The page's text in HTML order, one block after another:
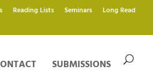
Reading Lists Seminars Long Read
SUBMISSIONS